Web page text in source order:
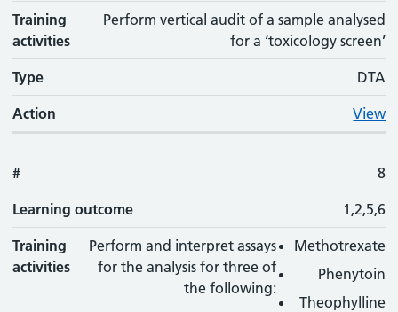
Training
activities
Perform vertical audit of a sample analysed
for a ‘toxicology screen’
Type DTA
Action View
# 8
Learning outcome 1,2,5,6
Training
activities
Perform and interpret assays
for the analysis for three of
the following:
Methotrexate
Phenytoin
Theophylline